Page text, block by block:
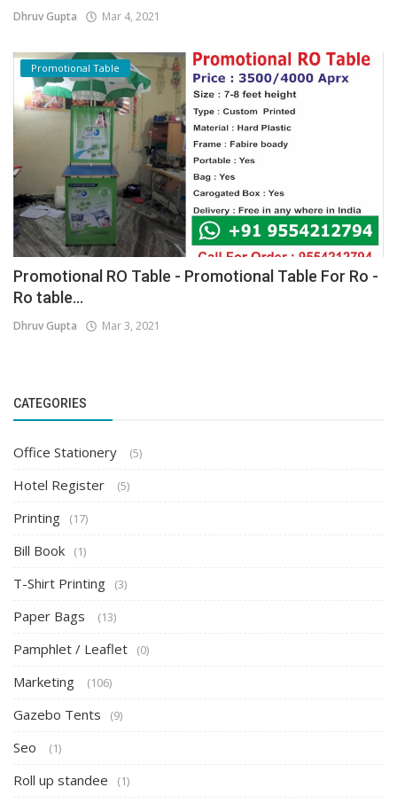
Dhruv Gupta Mar 4, 2021
Promotional Table
Promotional RO Table - Promotional Table For Ro -
Ro table...
Dhruv Gupta Mar 3, 2021
CATEGORIES
Office Stationery (5)
Hotel Register (5)
Printing (17)
Bill Book (1)
T-Shirt Printing (3)
Paper Bags (13)
Pamphlet / Leaflet (0)
Marketing (106)
Gazebo Tents (9)
Seo (1)
Roll up standee (1)